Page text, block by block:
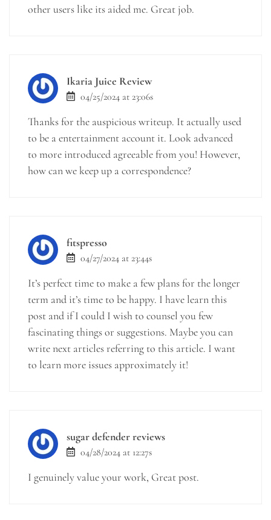
other users like its aided me. Great job.
Ikaria Juice Review
04/25/2024 at 23:06s
Thanks for the auspicious writeup. It actually used
to be a entertainment account it. Look advanced
to more introduced agreeable from you! However,
how can we keep up a correspondence?
fitspresso
04/27/2024 at 23:44s
It’s perfect time to make a few plans for the longer
term and it’s time to be happy. I have learn this
post and if I could I wish to counsel you few
fascinating things or suggestions. Maybe you can
write next articles referring to this article. I want
to learn more issues approximately it!
sugar defender reviews
04/28/2024 at 12:27s
I genuinely value your work, Great post.